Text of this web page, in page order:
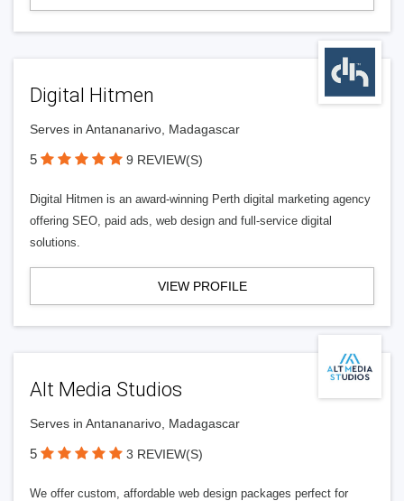
Digital Hitmen
Serves in Antananarivo, Madagascar
5 9 REVIEW(S)
Digital Hitmen is an award-winning Perth digital marketing agency
offering SEO, paid ads, web design and full-service digital
solutions.
VIEW PROFILE
Alt Media Studios
Serves in Antananarivo, Madagascar
5 3 REVIEW(S)
We offer custom, affordable web design packages perfect for